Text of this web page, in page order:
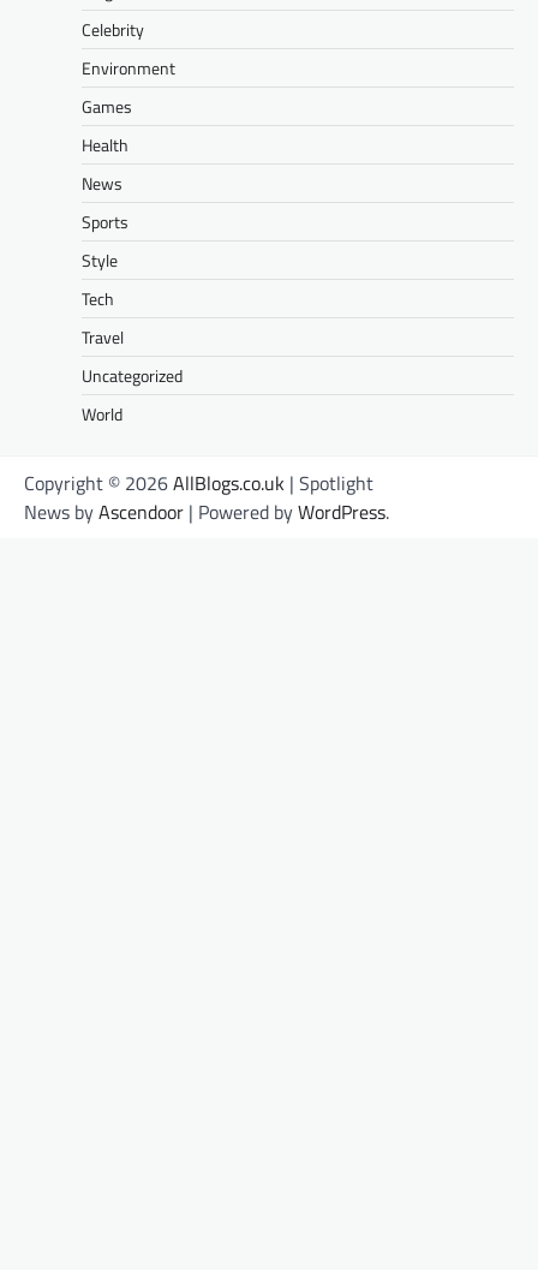
Celebrity
Environment
Games
Health
News
Sports
Style
Tech
Travel
Uncategorized
World
Copyright © 2026AllBlogs.co.uk | Spotlight
News byAscendoor | Powered byWordPress.